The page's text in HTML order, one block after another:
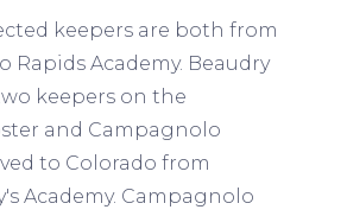
keepers are both from
Rapids Academy. Beaudry
keepers on the
and Campagnolo
to Colorado from
Academy. Campagnolo